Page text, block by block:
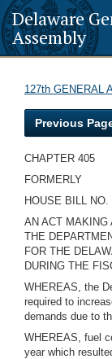
Delaware
Assembly
127th GENERAL
Previous
CHAPTER 405
FORMERLY
HOUSE BILL NO.
AN ACT MAKING
THE
FOR THE
DURING THE
WHEREAS, the
required to
demands due to
WHEREAS, fuel
year which